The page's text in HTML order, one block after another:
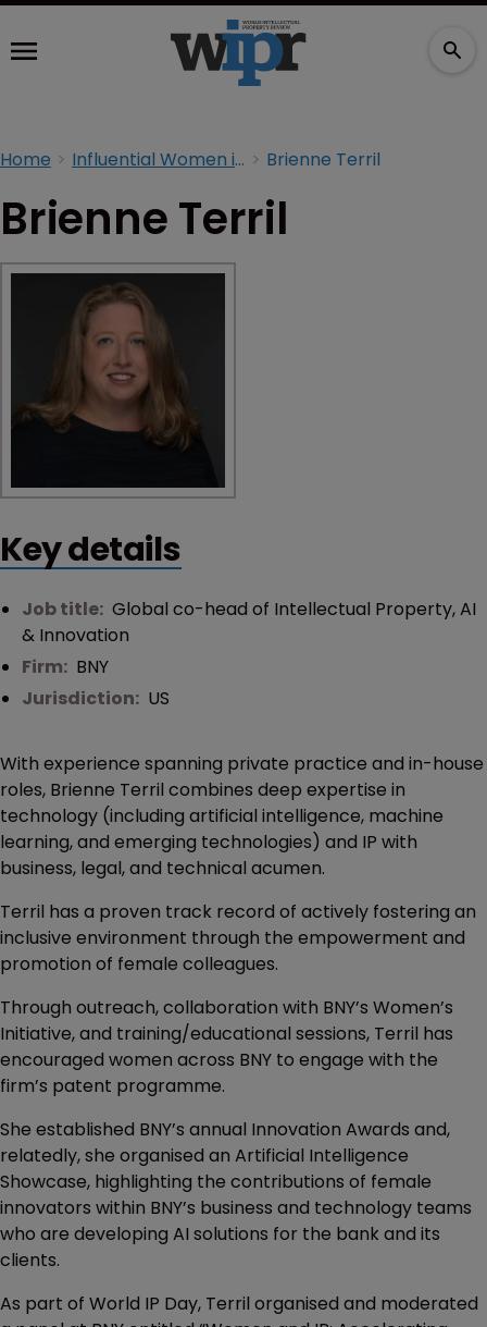
Home Influential Women in IP 2026 Brienne Terril
Brienne Terril
Key details
Job title: Global co-head of Intellectual Property, AI
& Innovation
Firm: BNY
Jurisdiction: US
With experience spanning private practice and in-house
roles, Brienne Terril combines deep expertise in
technology (including artificial intelligence, machine
learning, and emerging technologies) and IP with
business, legal, and technical acumen.
Terril has a proven track record of actively fostering an
inclusive environment through the empowerment and
promotion of female colleagues.
Through outreach, collaboration with BNY’s Women’s
Initiative, and training/educational sessions, Terril has
encouraged women across BNY to engage with the
firm’s patent programme.
She established BNY’s annual Innovation Awards and,
relatedly, she organised an Artificial Intelligence
Showcase, highlighting the contributions of female
innovators within BNY’s business and technology teams
who are developing AI solutions for the bank and its
clients.
As part of World IP Day, Terril organised and moderated